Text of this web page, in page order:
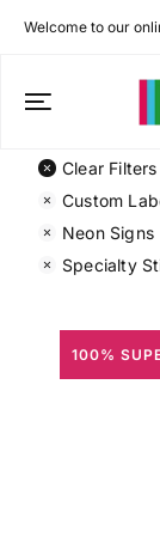
Welcome to our
Clear Filters
Custom
Neon Signs
Specialty
100%